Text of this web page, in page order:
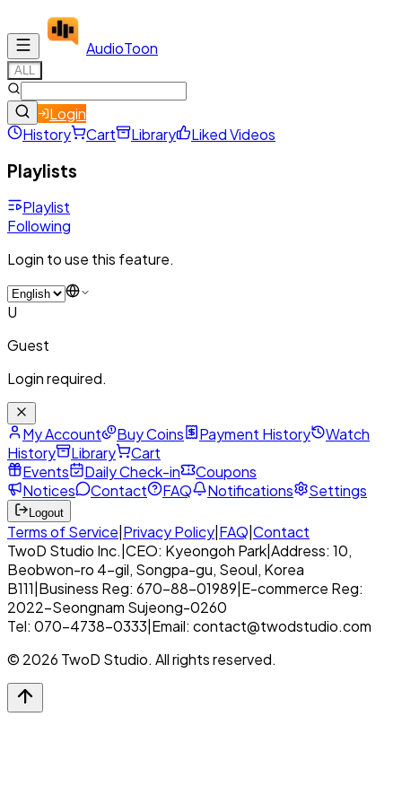
AudioToon
ALL
Login
History
Cart Library Liked Videos
Playlists
Playlist
Following
Login to use this feature.
U
Guest
Login required.
My Account Buy Coins Payment History
Watch
History
Library
Cart
Events
Daily Check-in
Coupons
Notices
Contact FAQ Notifications Settings
Logout
Terms of Service Privacy Policy FAQ Contact
TwoD Studio Inc. CEO: Kyeongoh Park Address: 10,
Beobwon-ro 4-gil, Songpa-gu, Seoul, Korea
B111 Business Reg: 670-88-01989 E-commerce Reg:
2022-Seongnam Sujeong-0260
Tel: 070-4738-0333 Email: contact@twodstudio.com
© 2026 TwoD Studio. All rights reserved.